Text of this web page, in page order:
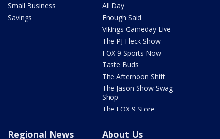
Small Business
Savings
All Day
Enough Said
Vikings Gameday Live
The PJ Fleck Show
FOX 9 Sports Now
Taste Buds
The Afternoon Shift
The Jason Show Swag
Shop
The FOX 9 Store
Regional News About Us